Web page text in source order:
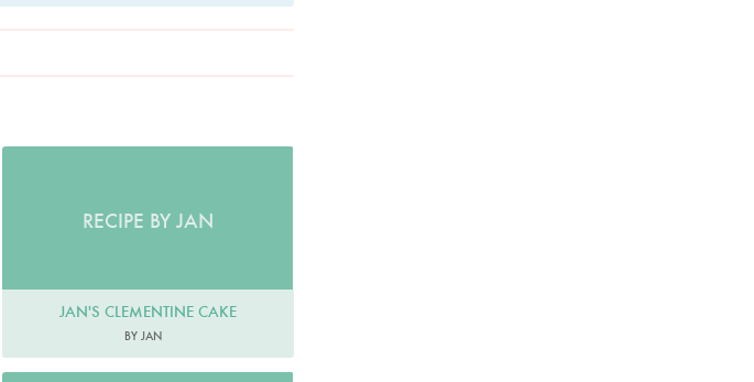
RECIPE BY JAN
JAN'S CLEMENTINE CAKE
BY JAN